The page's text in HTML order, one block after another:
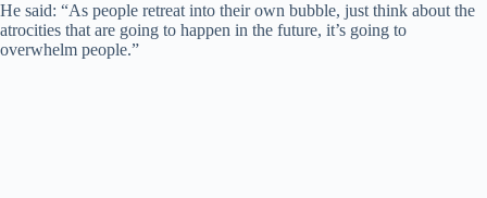
He said: “As people retreat into their own bubble, just think about the
atrocities that are going to happen in the future, it’s going to
overwhelm people.”